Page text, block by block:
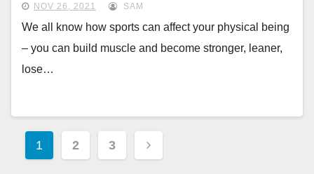
NOV 26, 2021 SAM
We all know how sports can affect your physical being
– you can build muscle and become stronger, leaner,
lose…
Posts
1 2 3